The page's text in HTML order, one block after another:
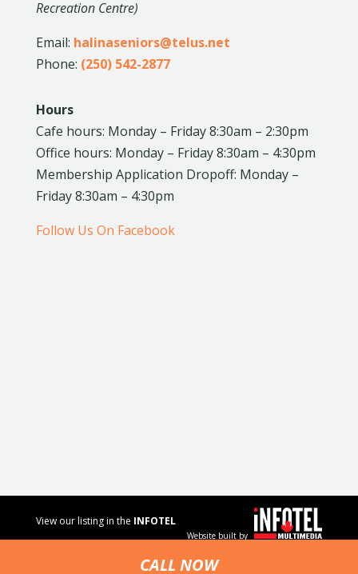
Recreation Centre)
Email: halinaseniors@telus.net
Phone: (250) 542-2877
Hours
Cafe hours: Monday – Friday 8:30am – 2:30pm
Office hours: Monday – Friday 8:30am – 4:30pm
Membership Application Dropoff: Monday –
Friday 8:30am – 4:30pm
Follow Us On Facebook
CALL NOW
View our listing in the INFOTEL
Website built by